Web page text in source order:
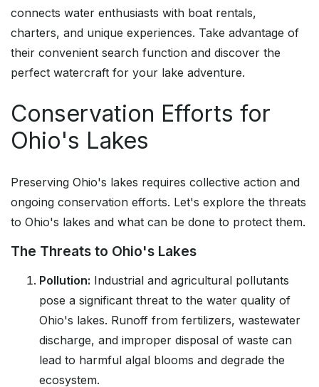
connects water enthusiasts with boat rentals,
charters, and unique experiences. Take advantage of
their convenient search function and discover the
perfect watercraft for your lake adventure.
Conservation Efforts for
Ohio's Lakes
Preserving Ohio's lakes requires collective action and
ongoing conservation efforts. Let's explore the threats
to Ohio's lakes and what can be done to protect them.
The Threats to Ohio's Lakes
Pollution: Industrial and agricultural pollutants
pose a significant threat to the water quality of
Ohio's lakes. Runoff from fertilizers, wastewater
discharge, and improper disposal of waste can
lead to harmful algal blooms and degrade the
ecosystem.